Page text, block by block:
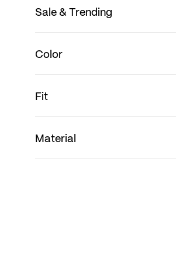
Sale & Trending
Color
Fit
Material